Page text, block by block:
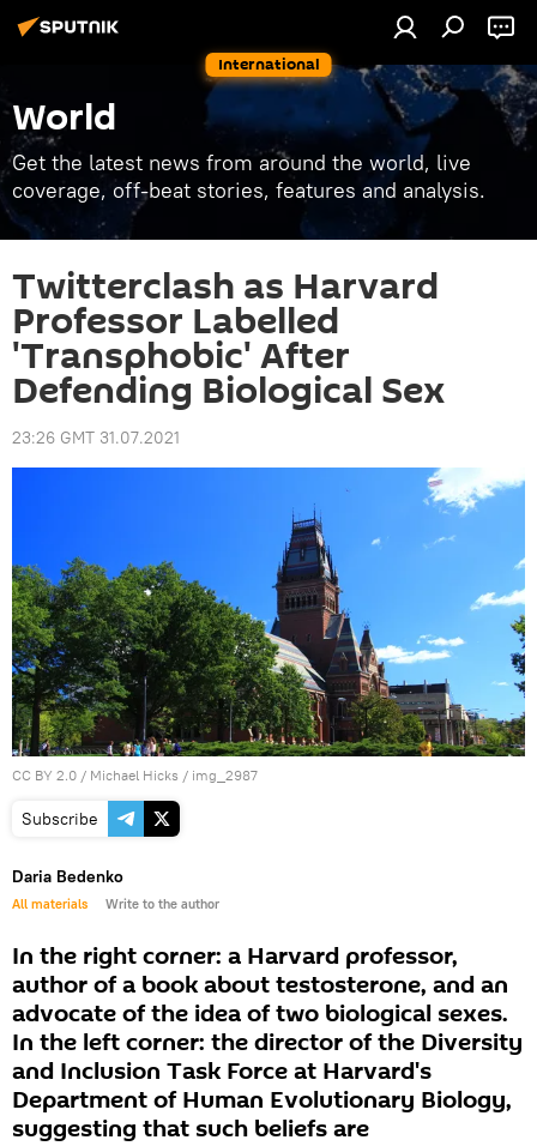
International
World
Get the latest news from around the world, live
coverage, off-beat stories, features and analysis.
Twitterclash as Harvard
Professor Labelled
'Transphobic' After
Defending Biological Sex
23:26 GMT 31.07.2021
CC BY 2.0 / Michael Hicks / img_2987
Subscribe
Daria Bedenko
All materials Write to the author
In the right corner: a Harvard professor,
author of a book about testosterone, and an
advocate of the idea of two biological sexes.
In the left corner: the director of the Diversity
and Inclusion Task Force at Harvard's
Department of Human Evolutionary Biology,
suggesting that such beliefs are